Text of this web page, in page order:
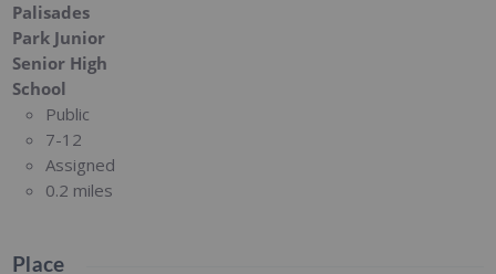
Palisades
Park Junior
Senior High
School
Public
7-12
Assigned
0.2 miles
Place